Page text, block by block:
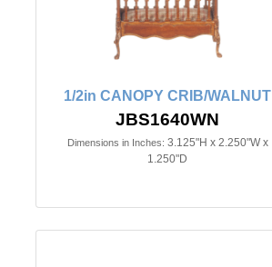
1/2in CANOPY CRIB/WALNUT
JBS1640WN
Dimensions in Inches: 3.125"H x 2.250"W x
1.250"D